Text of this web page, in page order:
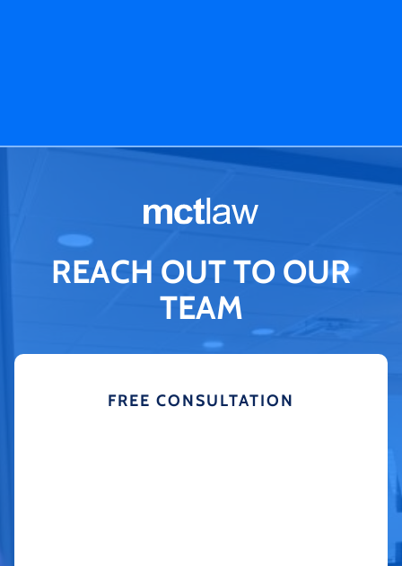
REACH OUT TO OUR
TEAM
FREE CONSULTATION